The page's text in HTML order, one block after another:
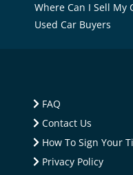
Where Can I Sell My
Used Car Buyers
FAQ
Contact Us
How To Sign Your
Privacy Policy